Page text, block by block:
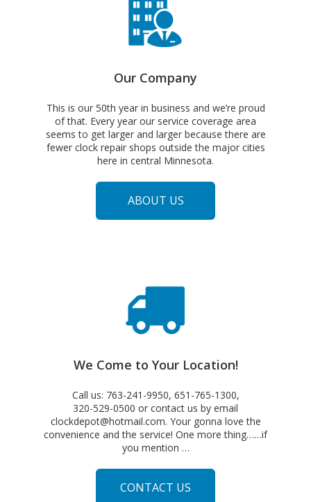
Our Company
This is our 50th year in business and we’re proud
of that. Every year our service coverage area
seems to get larger and larger because there are
fewer clock repair shops outside the major cities
here in central Minnesota.
ABOUT US
We Come to Your Location!
Call us: 763-241-9950, 651-765-1300,
320-529-0500 or contact us by email
clockdepot@hotmail.com. Your gonna love the
convenience and the service! One more thing……if
you mention …
CONTACT US